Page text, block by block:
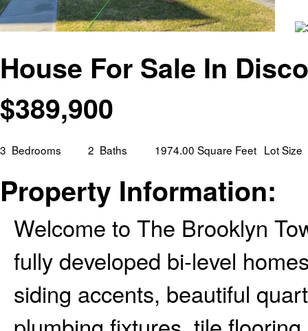
House For Sale In
$389,900
3 Bedrooms 2 Baths 1974.00 Square Feet Lot Size
Property Information:
Welcome to The Brooklyn
fully developed bi-level
siding accents, beautiful